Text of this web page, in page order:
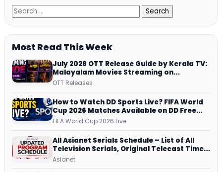
Most Read This Week
July 2026 OTT Release Guide by Kerala TV:
Malayalam Movies Streaming on
JioHotstar, Prime Video, ManoramaMAX
OTT Releases
How to Watch DD Sports Live? FIFA World
Cup 2026 Matches Available on DD Free
Dish, ZEE5 Streams Every Match
FIFA World Cup 2026 Live
All Asianet Serials Schedule – List of All
Television Serials, Original Telecast Time,
Repeat Airing Time
Asianet